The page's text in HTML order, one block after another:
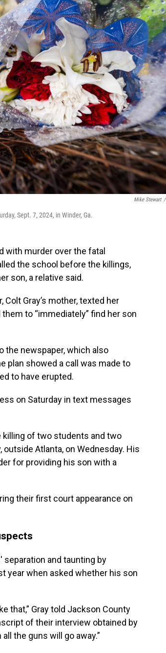
Mike Stewart /
Sept. 7, 2024, in Winder, Ga.
with murder over the fatal
the school before the killings,
son, a relative said.
Gray’s mother, texted her
to “immediately” find her son
the newspaper, which also
plan showed a call was made to
to have erupted.
on Saturday in text messages
killing of two students and two
Atlanta, on Wednesday. His
for providing his son with a
their first court appearance on
separation and taunting by
year when asked whether his son
that,” Gray told Jackson County
of their interview obtained by
the guns will go away.”